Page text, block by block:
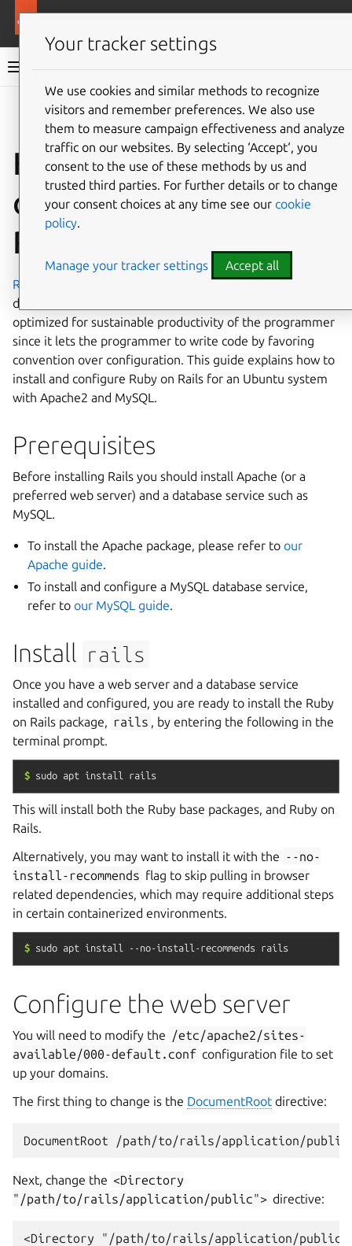
Ubuntu Server documentation
Give feedback
How to install and
configure Ruby on
Rails
Ruby on Rails
is an open source web framework for
developing database-backed web applications. It is
optimized for sustainable productivity of the programmer
since it lets the programmer to write code by favoring
convention over configuration. This guide explains how to
install and configure Ruby on Rails for an Ubuntu system
with Apache2 and MySQL.
Prerequisites
Before installing Rails you should install Apache (or a
preferred web server) and a database service such as
MySQL.
To install the Apache package, please refer toour
Apache guide.
To install and configure a MySQL database service,
refer toour MySQL guide.
Install rails
Once you have a web server and a database service
installed and configured, you are ready to install the Ruby
on Rails package, rails , by entering the following in the
terminal prompt.
$ sudo apt install rails
This will install both the Ruby base packages, and Ruby on
Rails.
Alternatively, you may want to install it with the --no-
install-recommends flag to skip pulling in browser
related dependencies, which may require additional steps
in certain containerized environments.
$ sudo apt install --no-install-recommends rails
Configure the web server
You will need to modify the
/etc/apache2/sites-
available/000-default.conf configuration file to set
up your domains.
The first thing to change is the DocumentRoot directive:
Next, change the <Directory
"/path/to/rails/application/public"> directive:
<Directory "/path/to/rails/application/
Your tracker settings
We use cookies and similar methods to recognize
visitors and remember preferences. We also use
them to measure campaign effectiveness and analyze
traffic on our websites. By selecting ‘Accept‘, you
consent to the use of these methods by us and
trusted third parties. For further details or to change
your consent choices at any time see our cookie
policy.
Manage your tracker settings Accept all